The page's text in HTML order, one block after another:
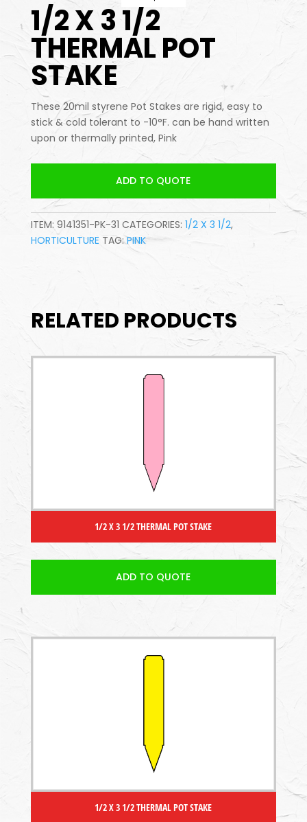
1/2 X 3 1/2
THERMAL POT
STAKE
These 20mil styrene Pot Stakes are rigid, easy to
stick & cold tolerant to -10°F. can be hand written
upon or thermally printed, Pink
ADD TO QUOTE
ITEM: 9141351-PK-31 CATEGORIES: 1/2 X 3 1/2,
HORTICULTURE TAG: PINK
RELATED PRODUCTS
1/2 X 3 1/2 THERMAL POT STAKE
ADD TO QUOTE
1/2 X 3 1/2 THERMAL POT STAKE